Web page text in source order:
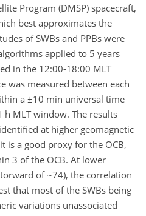
Program (DMSP) spacecraft,
best approximates the
of SWBs and PPBs were
applied to 5 years
in the 12:00-18:00 MLT
was measured between each
a ±10 min universal time
MLT window. The results
at higher geomagnetic
is a good proxy for the OCB,
3 of the OCB. At lower
of ~74), the correlation
that most of the SWBs being
variations unassociated